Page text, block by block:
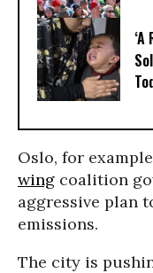
Oslo, for
wing coalition
aggressive plan
emissions.
The city is